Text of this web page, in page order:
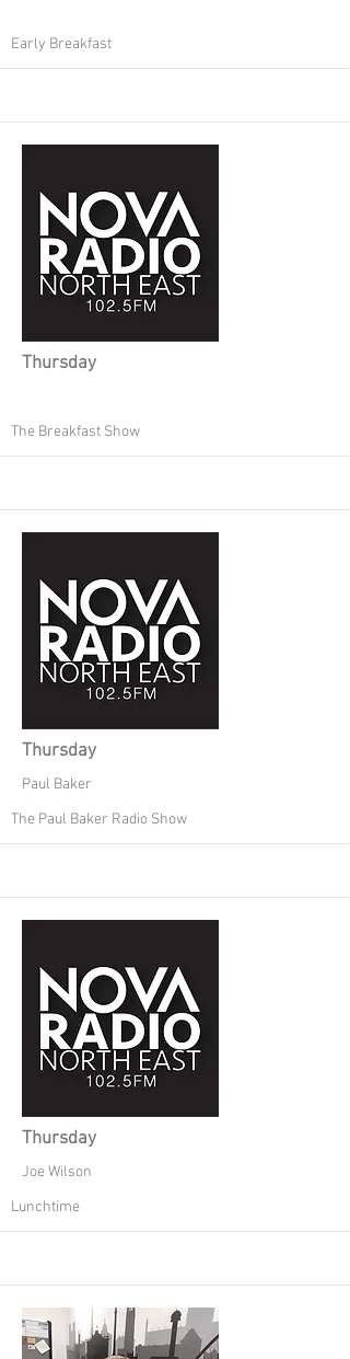
Early Breakfast
Thursday
The Breakfast Show
Thursday
Paul Baker
The Paul Baker Radio Show
Thursday
Joe Wilson
Lunchtime